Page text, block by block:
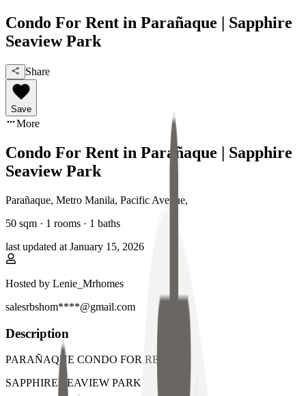
Condo For Rent in Parañaque | Sapphire
Seaview Park
Share
Save
More
Condo For Rent in Parañaque | Sapphire
Seaview Park
Parañaque, Metro Manila, Pacific Avenue,
50 sqm · 1 rooms · 1 baths
last updated at January 15, 2026
Hosted by Lenie_Mrhomes
salesrbshom****@gmail.com
Description
PARAÑAQUE CONDO FOR RENT
SAPPHIRE SEAVIEW PARK